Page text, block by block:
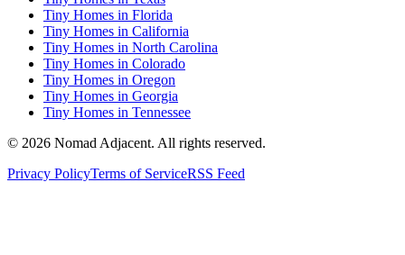
Tiny Homes in Florida
Tiny Homes in California
Tiny Homes in North Carolina
Tiny Homes in Colorado
Tiny Homes in Oregon
Tiny Homes in Georgia
Tiny Homes in Tennessee
© 2026 Nomad Adjacent. All rights reserved.
Privacy PolicyTerms of ServiceRSS Feed